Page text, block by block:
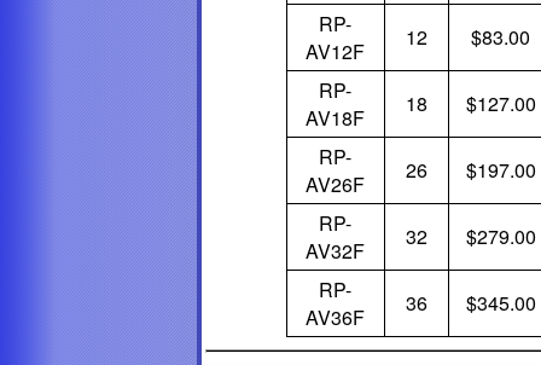
RP-
AV12F
12
$83.00
RP-
AV18F
18
$127.00
RP-
AV26F
26
$197.00
RP-
AV32F
32
$279.00
RP-
AV36F
36 $345.00